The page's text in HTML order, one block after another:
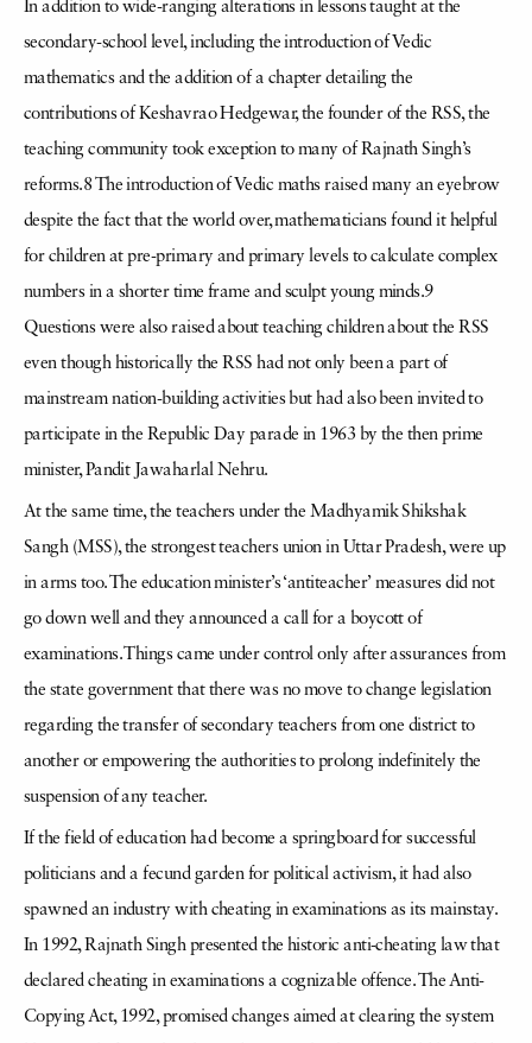
In addition to wide-ranging alterations in lessons taught at the
secondary-school level, including the introduction of Vedic
mathematics and the addition of a chapter detailing the
contributions of Keshavrao Hedgewar, the founder of the RSS, the
teaching community took exception to many of Rajnath Singh’s
reforms.8 The introduction of Vedic maths raised many an eyebrow
despite the fact that the world over, mathematicians found it helpful
for children at pre-primary and primary levels to calculate complex
numbers in a shorter time frame and sculpt young minds.9
Questions were also raised about teaching children about the RSS
even though historically the RSS had not only been a part of
mainstream nation-building activities but had also been invited to
participate in the Republic Day parade in 1963 by the then prime
minister, Pandit Jawaharlal Nehru.
At the same time, the teachers under the Madhyamik Shikshak
Sangh (MSS), the strongest teachers union in Uttar Pradesh, were up
in arms too. The education minister’s ‘antiteacher’ measures did not
go down well and they announced a call for a boycott of
examinations. Things came under control only after assurances from
the state government that there was no move to change legislation
regarding the transfer of secondary teachers from one district to
another or empowering the authorities to prolong indefinitely the
suspension of any teacher.
If the field of education had become a springboard for successful
politicians and a fecund garden for political activism, it had also
spawned an industry with cheating in examinations as its mainstay.
In 1992, Rajnath Singh presented the historic anti-cheating law that
declared cheating in examinations a cognizable offence. The Anti-
Copying Act, 1992, promised changes aimed at clearing the system